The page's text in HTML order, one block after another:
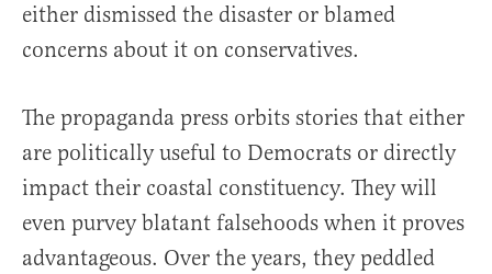
either dismissed the disaster or blamed
concerns about it on conservatives.
The propaganda press orbits stories that either
are politically useful to Democrats or directly
impact their coastal constituency. They will
even purvey blatant falsehoods when it proves
advantageous. Over the years, they peddled